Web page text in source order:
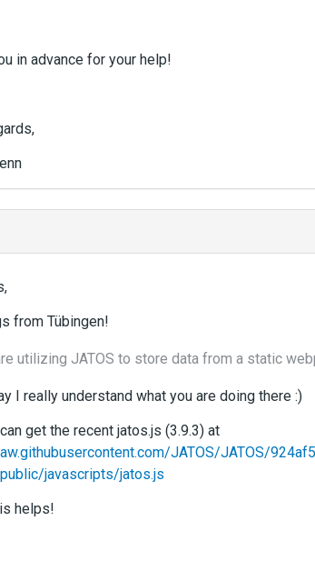
in advance for your help!
from Tübingen!
utilizing JATOS to store data from a static
I really understand what you are doing there :)
get the recent jatos.js (3.9.3) at
JATOS/JATOS/
javascripts/jatos.js
helps!